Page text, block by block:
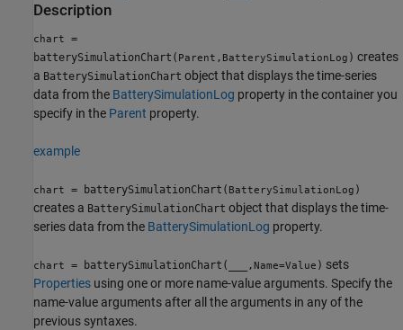
Description
chart
=
batterySimulationChart( Parent , BatterySimulationLog ) creates
a BatterySimulationChart object that displays the time-series
data from the BatterySimulationLog property in the container you
specify in the Parent property.
example
chart = batterySimulationChart( BatterySimulationLog )
creates a BatterySimulationChart object that displays the time-
series data from the BatterySimulationLog property.
chart = batterySimulationChart( ,Name=Value ) sets
Properties using one or more name-value arguments. Specify the
name-value arguments after all the arguments in any of the
previous syntaxes.